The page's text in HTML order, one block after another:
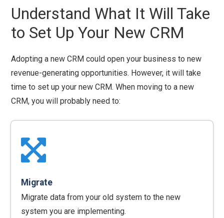
Understand What It Will Take
to Set Up Your New CRM
Adopting a new CRM could open your business to new
revenue-generating opportunities. However, it will take
time to set up your new CRM. When moving to a new
CRM, you will probably need to:
Migrate
Migrate data from your old system to the new
system you are implementing.